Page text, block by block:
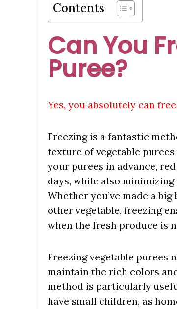
Contents
Can You
Puree?
Yes, you absolutely can
Freezing is a fantastic
texture of vegetable
your purees in advance,
days, while also
Whether you’ve made a
other vegetable, freezing
when the fresh produce is
Freezing vegetable purees
maintain the rich colors
method is particularly
have small children, as